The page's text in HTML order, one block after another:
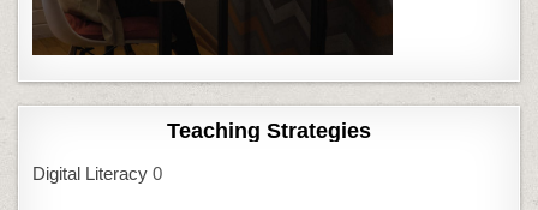
Teaching Strategies
Digital Literacy 0